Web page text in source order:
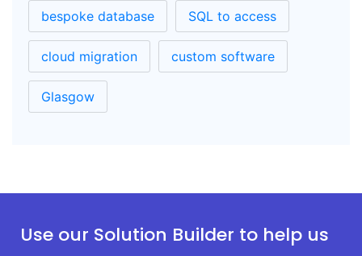
bespoke database SQL to access
cloud migration custom software
Glasgow
Use our Solution Builder to help us